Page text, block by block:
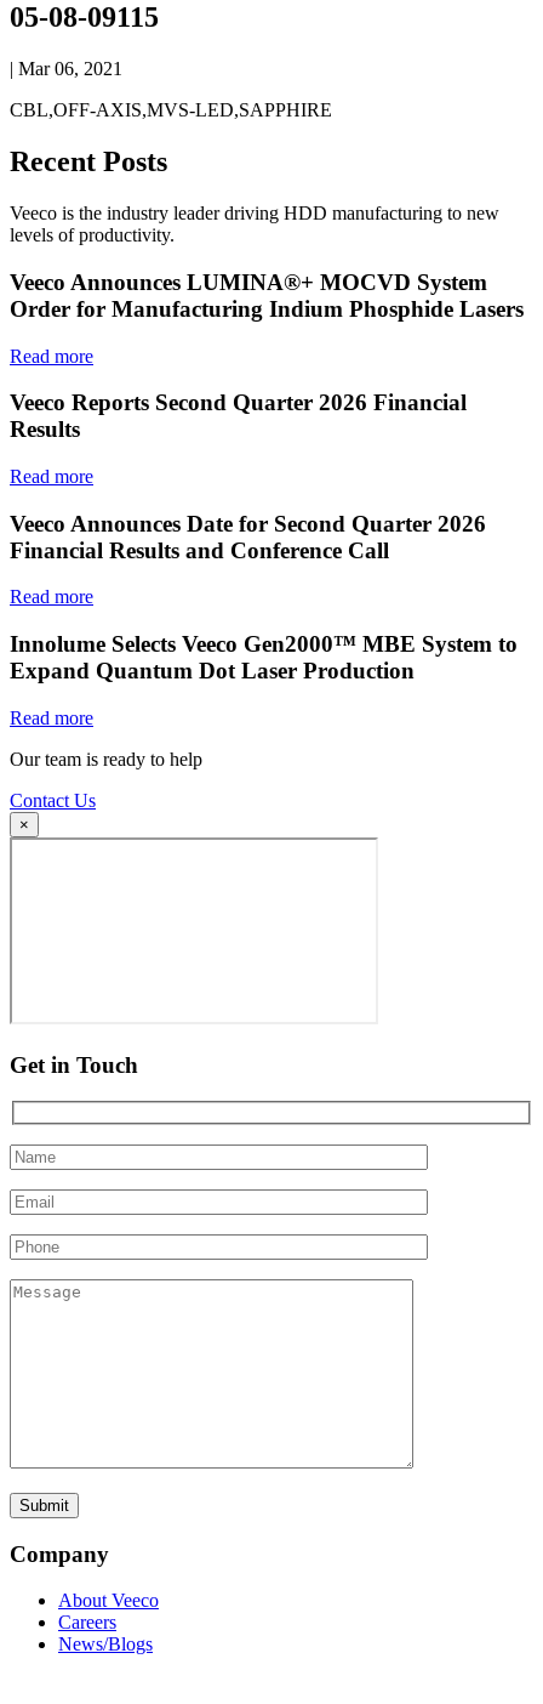
05-08-09115
| Mar 06, 2021
CBL,OFF-AXIS,MVS-LED,SAPPHIRE
Recent Posts
Veeco is the industry leader driving HDD manufacturing to new
levels of productivity.
Veeco Announces LUMINA®+ MOCVD System
Order for Manufacturing Indium Phosphide Lasers
Read more
Veeco Reports Second Quarter 2026 Financial
Results
Read more
Veeco Announces Date for Second Quarter 2026
Financial Results and Conference Call
Read more
Innolume Selects Veeco Gen2000™ MBE System to
Expand Quantum Dot Laser Production
Read more
Our team is ready to help
Contact Us
×
Get in Touch
Company
About Veeco
Careers
News/Blogs